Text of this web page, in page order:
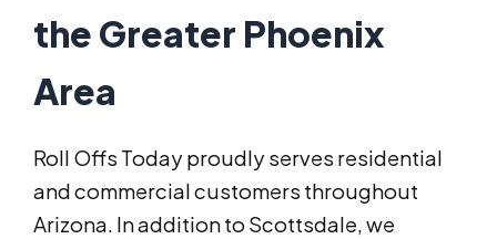
the Greater Phoenix
Area
Roll Offs Today proudly serves residential
and commercial customers throughout
Arizona. In addition to Scottsdale, we